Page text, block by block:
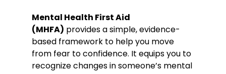
Mental Health First Aid
(MHFA) provides a simple, evidence-
based framework to help you move
from fear to confidence. It equips you to
recognize changes in someone’s mental